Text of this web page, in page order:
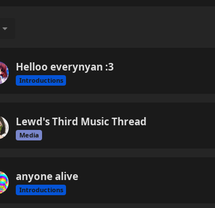
Helloo everynyan :3
Introductions
Lewd's Third Music Thread
Media
anyone alive
Introductions